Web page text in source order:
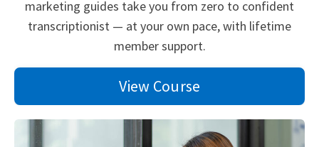
marketing guides take you from zero to confident
transcriptionist — at your own pace, with lifetime
member support.
View Course